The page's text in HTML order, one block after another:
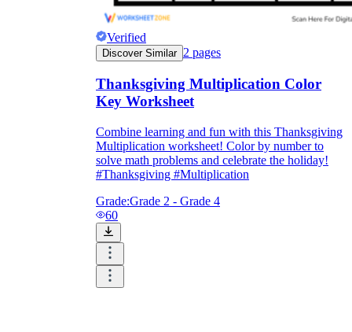
Verified
Discover Similar 2 pages
Thanksgiving Multiplication Color
Key Worksheet
Combine learning and fun with this Thanksgiving
Multiplication worksheet! Color by number to
solve math problems and celebrate the holiday!
#Thanksgiving #Multiplication
Grade:Grade 2 - Grade 4
60